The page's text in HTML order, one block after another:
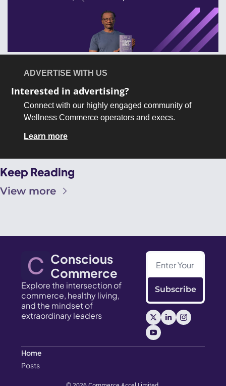
ADVERTISE WITH US
Interested in advertising?
Connect with our highly engaged community of
Wellness Commerce operators and execs.
Learn more
Keep Reading
View more
Conscious
Commerce
Explore the intersection of
commerce, healthy living,
and the mindset of
extraordinary leaders
Subscribe
Home
Posts